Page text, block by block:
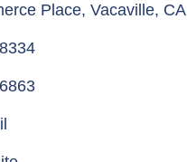
Place Vacaville CA